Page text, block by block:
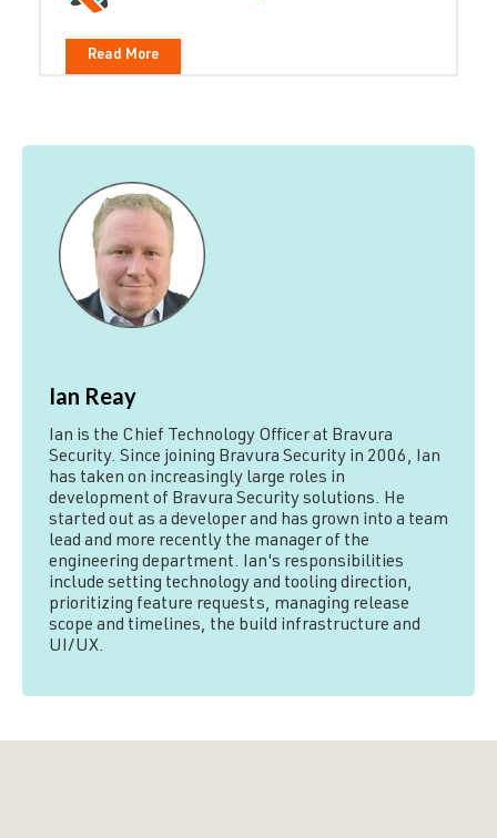
Read More
Ian Reay
Ian is the Chief Technology Officer at Bravura
Security. Since joining Bravura Security in 2006, Ian
has taken on increasingly large roles in
development of Bravura Security solutions. He
started out as a developer and has grown into a team
lead and more recently the manager of the
engineering department. Ian's responsibilities
include setting technology and tooling direction,
prioritizing feature requests, managing release
scope and timelines, the build infrastructure and
UI/UX.